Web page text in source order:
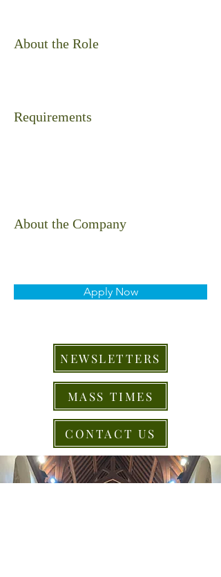
About the Role
Requirements
About the Company
Apply Now
NEWSLETTERS
MASS TIMES
CONTACT US